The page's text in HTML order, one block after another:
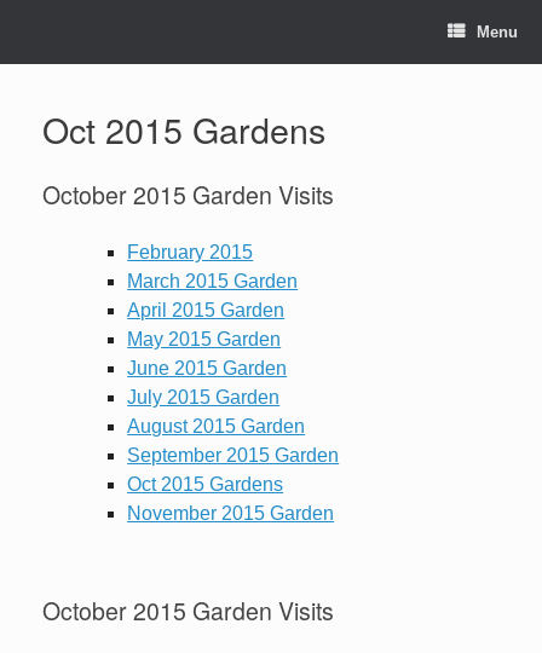
Menu
Oct 2015 Gardens
October 2015 Garden Visits
February 2015
March 2015 Garden
April 2015 Garden
May 2015 Garden
June 2015 Garden
July 2015 Garden
August 2015 Garden
September 2015 Garden
Oct 2015 Gardens
November 2015 Garden
October 2015 Garden Visits